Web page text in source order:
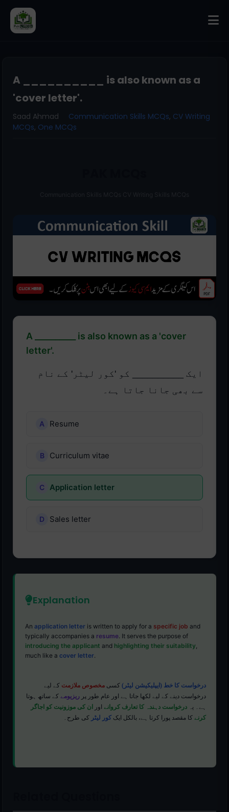
A __________ is also known as a
'cover letter'.
Saad Ahmad Communication Skills MCQs, CV Writing
MCQs, One MCQs
A __________ is also known as a 'cover
letter'.
ایک __________ کو 'کور لیٹر' کے نام
سے بھی جانا جاتا ہے۔
Resume
Curriculum vitae
Application letter
Sales letter
Explanation
An application letter is written to apply for a specific job and
typically accompanies a resume. It serves the purpose of
introducing the applicant and highlighting their suitability,
much like a cover letter.
درخواست کا خط (ایپلیکیشن لیٹر) کسی مخصوص ملازمت کے لیے
درخواست دینے کے لیے لکھا جاتا ہے اور عام طور پر ریزیومے کے ساتھ ہوتا
ہے۔ یہ درخواست دہندہ کا تعارف کروانے اور
ان کی موزونیت کو اجاگر
کرنے کا مقصد پورا کرتا ہے، بالکل ایک کور لیٹر کی طرح۔